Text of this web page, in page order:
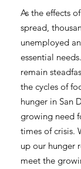
As the effects
spread,
unemployed
essential
remain
the cycles of
hunger in San
growing need
times of crisis.
up our hunger
meet the